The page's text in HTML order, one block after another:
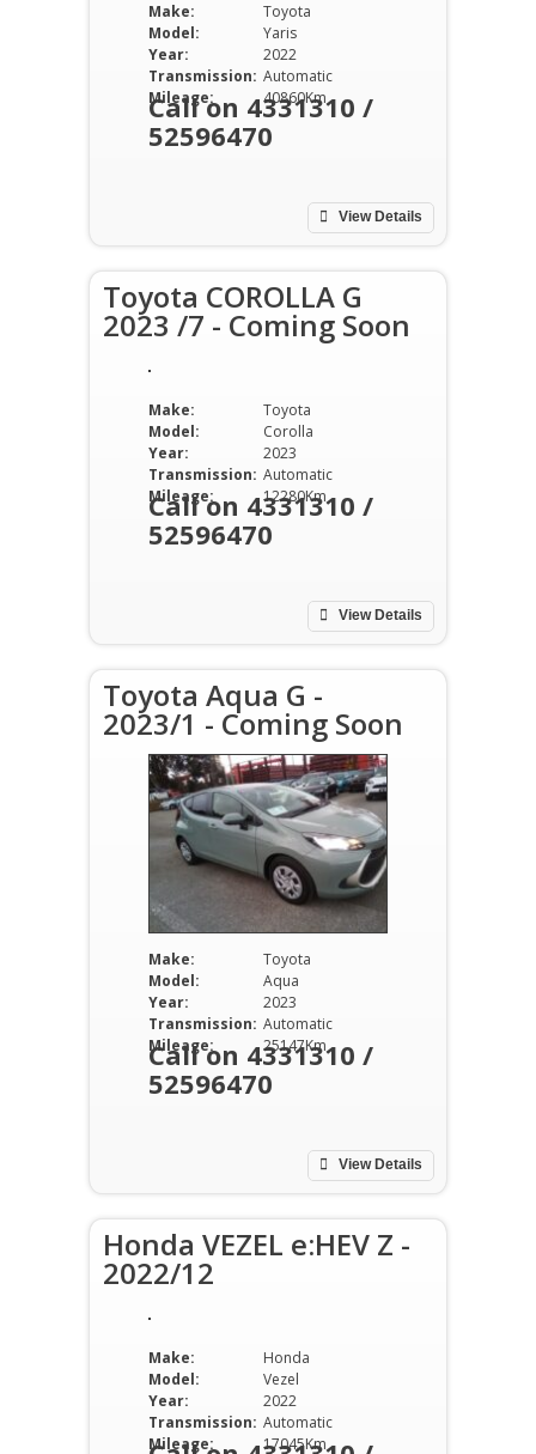
Make:
Toyota
Model:
Yaris
Year:
2022
Transmission: Automatic
Mileage:
40860Km
View Details
Call on 4331310 /
52596470
Toyota COROLLA G
2023 /7 - Coming Soon
Make:
Toyota
Model:
Corolla
Year:
2023
Transmission: Automatic
Mileage:
12280Km
View Details
Call on 4331310 /
52596470
Toyota Aqua G -
2023/1 - Coming Soon
Make:
Toyota
Model:
Aqua
Year:
2023
Transmission: Automatic
Mileage:
25147Km
View Details
Call on 4331310 /
52596470
Honda VEZEL e:HEV Z -
2022/12
Make:
Honda
Model:
Vezel
Year:
2022
Transmission: Automatic
Mileage:
17045Km